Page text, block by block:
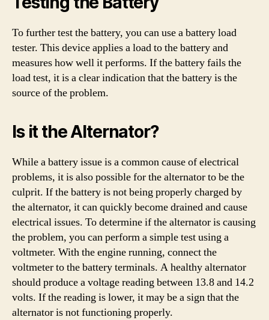
To further test the battery, you can use a battery load
tester. This device applies a load to the battery and
measures how well it performs. If the battery fails the
load test, it is a clear indication that the battery is the
source of the problem.
Is it the Alternator?
While a battery issue is a common cause of electrical
problems, it is also possible for the alternator to be the
culprit. If the battery is not being properly charged by
the alternator, it can quickly become drained and cause
electrical issues. To determine if the alternator is causing
the problem, you can perform a simple test using a
voltmeter. With the engine running, connect the
voltmeter to the battery terminals. A healthy alternator
should produce a voltage reading between 13.8 and 14.2
volts. If the reading is lower, it may be a sign that the
alternator is not functioning properly.